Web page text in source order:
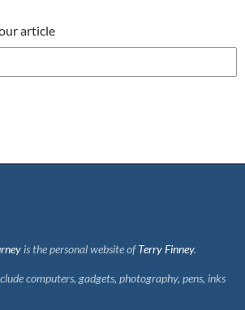
article
is the personal website ofTerry Finney.
computers, gadgets, photography, pens, inks